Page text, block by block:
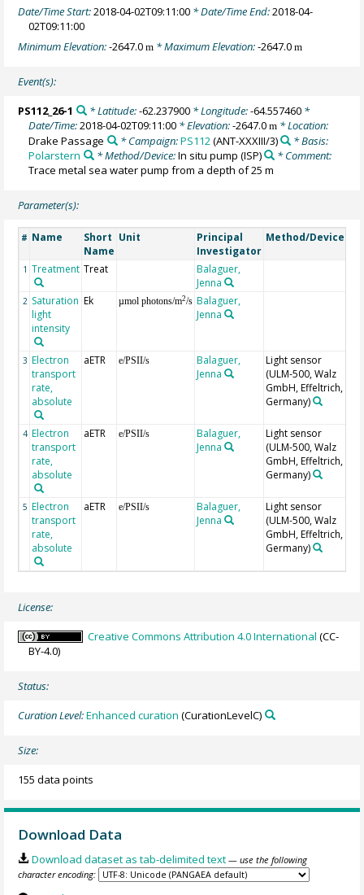
Date/Time Start:2018-04-02T09:11:00 * Date/Time End:2018-04-
02T09:11:00
Minimum Elevation:-2647.0m * Maximum Elevation:-2647.0m
Event(s):
PS112_26-1 * Latitude:-62.237900* Longitude:-64.557460*
Date/Time:2018-04-02T09:11:00 * Elevation:-2647.0m * Location:
Drake Passage
* Campaign:PS112(ANT-XXXIII/3)
* Basis:
Polarstern
* Method/Device:In situ pump (ISP)
* Comment:
Trace metal sea water pump from a depth of 25 m
Parameter(s):
# Name
Short
Name
Unit
Principal
Investigator
Method/Device
1 Treatment Treat
Balaguer,
Jenna
2 Saturation
light
intensity
Ek µmol photons/m2/s Balaguer,
Jenna
3 Electron
transport
rate,
absolute
aETR e/PSII/s
Balaguer,
Jenna
Light sensor
(ULM-500, Walz
GmbH, Effeltrich,
Germany)
4 Electron
transport
rate,
absolute
aETR e/PSII/s
Balaguer,
Jenna
Light sensor
(ULM-500, Walz
GmbH, Effeltrich,
Germany)
5 Electron
transport
rate,
absolute
aETR e/PSII/s
Balaguer,
Jenna
Light sensor
(ULM-500, Walz
GmbH, Effeltrich,
Germany)
License:
Creative Commons Attribution 4.0 International (CC-
BY-4.0)
Status:
Curation Level:Enhanced curation (CurationLevelC)
Size:
155 data points
Download Data
Download dataset as tab-delimited text — use the following
character encoding: